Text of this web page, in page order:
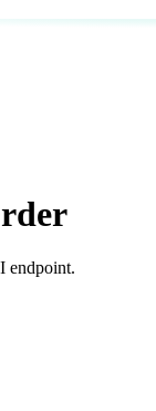
endpoint.